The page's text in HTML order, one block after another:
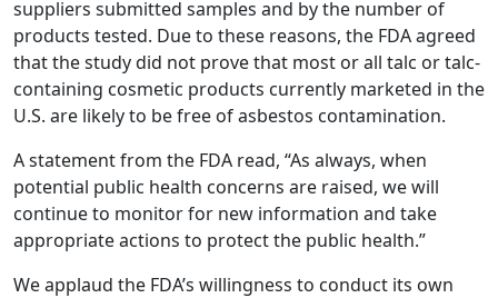
suppliers submitted samples and by the number of
products tested. Due to these reasons, the FDA agreed
that the study did not prove that most or all talc or talc-
containing cosmetic products currently marketed in the
U.S. are likely to be free of asbestos contamination.
A statement from the FDA read, “As always, when
potential public health concerns are raised, we will
continue to monitor for new information and take
appropriate actions to protect the public health.”
We applaud the FDA’s willingness to conduct its own